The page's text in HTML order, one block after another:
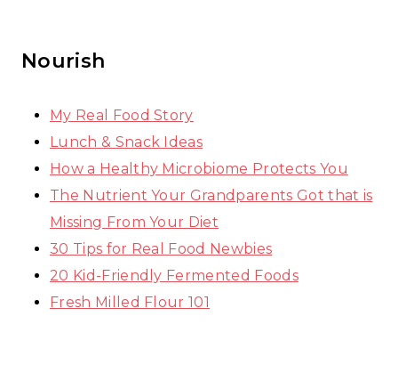
Nourish
My Real Food Story
Lunch & Snack Ideas
How a Healthy Microbiome Protects You
The Nutrient Your Grandparents Got that is
Missing From Your Diet
30 Tips for Real Food Newbies
20 Kid-Friendly Fermented Foods
Fresh Milled Flour 101